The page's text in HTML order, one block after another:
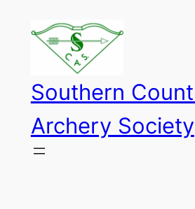
content
Southern
Archery Society